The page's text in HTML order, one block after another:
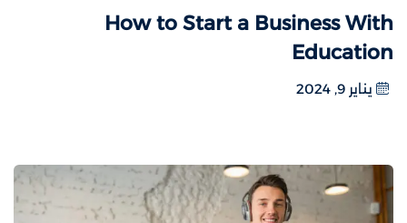
How to Start a Business With
Education
يناير 9, 2024